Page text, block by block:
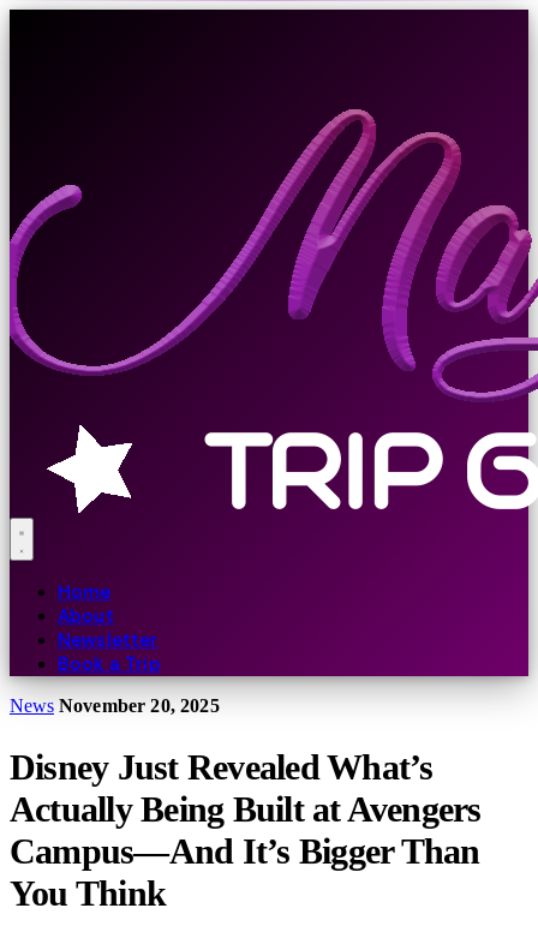
Home
About
Newsletter
Book a Trip
News November 20, 2025
Disney Just Revealed What’s
Actually Being Built at Avengers
Campus—And It’s Bigger Than
You Think